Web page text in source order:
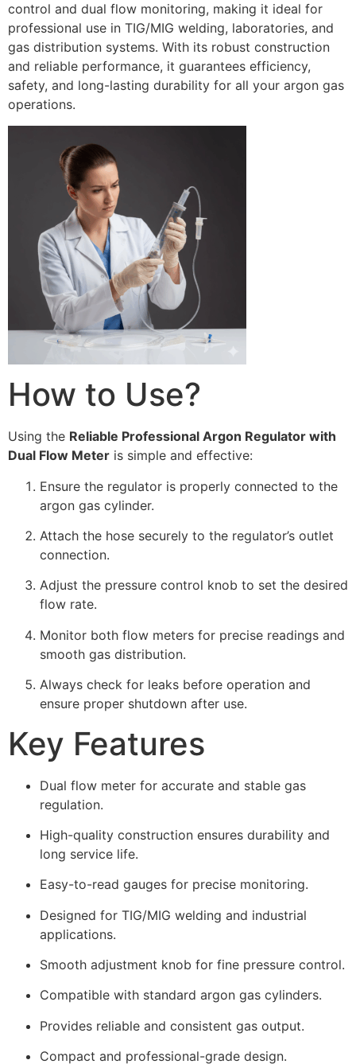
control and dual flow monitoring, making it ideal for
professional use in TIG/MIG welding, laboratories, and
gas distribution systems. With its robust construction
and reliable performance, it guarantees efficiency,
safety, and long-lasting durability for all your argon gas
operations.
How to Use?
Using the Reliable Professional Argon Regulator with
Dual Flow Meter is simple and effective:
Ensure the regulator is properly connected to the
argon gas cylinder.
Attach the hose securely to the regulator’s outlet
connection.
Adjust the pressure control knob to set the desired
flow rate.
Monitor both flow meters for precise readings and
smooth gas distribution.
Always check for leaks before operation and
ensure proper shutdown after use.
Key Features
Dual flow meter for accurate and stable gas
regulation.
High-quality construction ensures durability and
long service life.
Easy-to-read gauges for precise monitoring.
Designed for TIG/MIG welding and industrial
applications.
Smooth adjustment knob for fine pressure control.
Compatible with standard argon gas cylinders.
Provides reliable and consistent gas output.
Compact and professional-grade design.